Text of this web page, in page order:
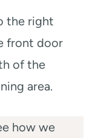
the right
front door
of the
area.
how we